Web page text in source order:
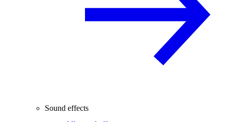
Sound effects